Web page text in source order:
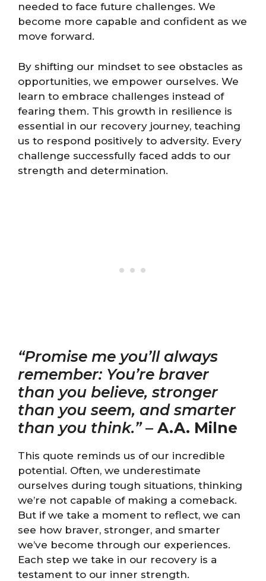
needed to face future challenges. We
become more capable and confident as we
move forward.
By shifting our mindset to see obstacles as
opportunities, we empower ourselves. We
learn to embrace challenges instead of
fearing them. This growth in resilience is
essential in our recovery journey, teaching
us to respond positively to adversity. Every
challenge successfully faced adds to our
strength and determination.
“Promise me you’ll always
remember: You’re braver
than you believe, stronger
than you seem, and smarter
than you think.”– A.A. Milne
This quote reminds us of our incredible
potential. Often, we underestimate
ourselves during tough situations, thinking
we’re not capable of making a comeback.
But if we take a moment to reflect, we can
see how braver, stronger, and smarter
we’ve become through our experiences.
Each step we take in our recovery is a
testament to our inner strength.